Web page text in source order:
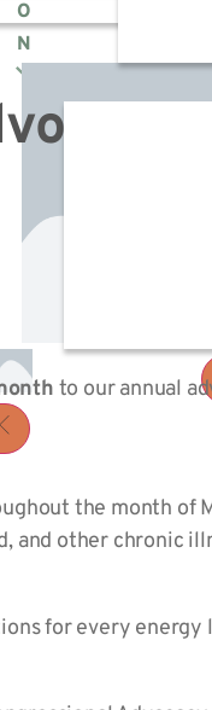
O
N
to our annual
the month of
other chronic
for every